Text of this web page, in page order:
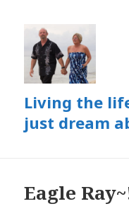
Living the
just dream
Eagle